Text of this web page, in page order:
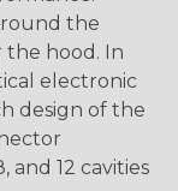
the
the hood. In
electronic
design of the
and 12 cavities